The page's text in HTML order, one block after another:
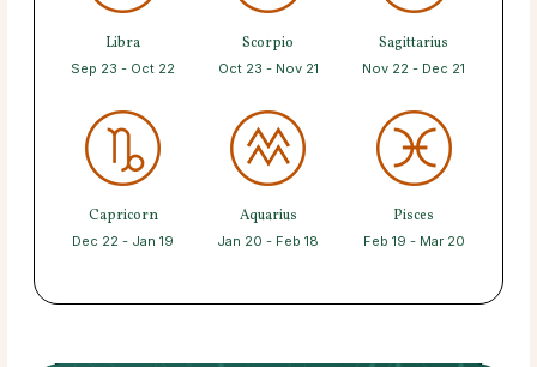
Libra
Sep 23 - Oct 22
Scorpio
Oct 23 - Nov 21
Sagittarius
Nov 22 - Dec 21
Capricorn
Dec 22 - Jan 19
Aquarius
Jan 20 - Feb 18
Pisces
Feb 19 - Mar 20